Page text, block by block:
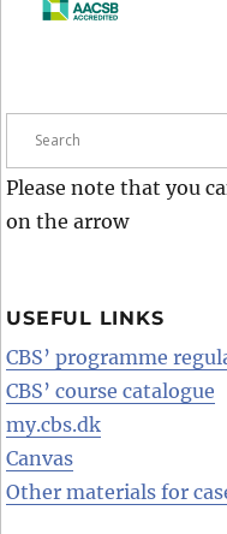
Please note that you
on the arrow
USEFUL LINKS
CBS’ programme
CBS’ course catalogue
my.cbs.dk
Canvas
Other materials for